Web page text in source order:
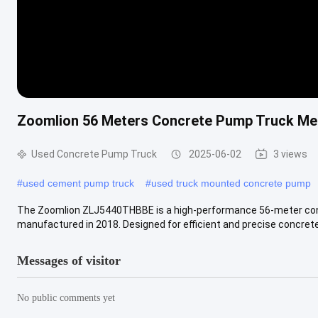
Zoomlion 56 Meters Concrete Pump Truck
Used Concrete Pump Truck 2025-06-02 3 views
#used cement pump truck #used truck mounted concrete pump
The Zoomlion ZLJ5440THBBE is a high-performance 56-meter
manufactured in 2018. Designed for efficient and precise
Messages of visitor
No public comments yet